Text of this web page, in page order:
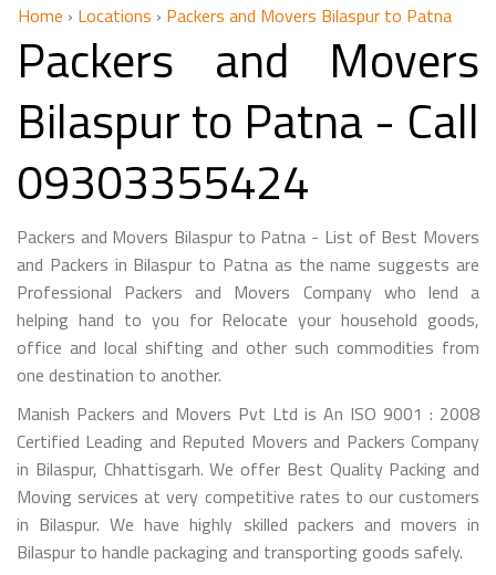
Home › Locations › Packers and Movers Bilaspur to Patna
Packers and Movers
Bilaspur to Patna - Call
09303355424
Packers and Movers Bilaspur to Patna - List of Best Movers
and Packers in Bilaspur to Patna as the name suggests are
Professional Packers and Movers Company who lend a
helping hand to you for Relocate your household goods,
office and local shifting and other such commodities from
one destination to another.
Manish Packers and Movers Pvt Ltd is An ISO 9001 : 2008
Certified Leading and Reputed Movers and Packers Company
in Bilaspur, Chhattisgarh. We offer Best Quality Packing and
Moving services at very competitive rates to our customers
in Bilaspur. We have highly skilled packers and movers in
Bilaspur to handle packaging and transporting goods safely.